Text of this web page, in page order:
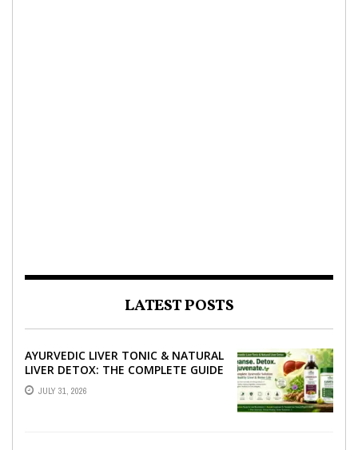
LATEST POSTS
AYURVEDIC LIVER TONIC & NATURAL
LIVER DETOX: THE COMPLETE GUIDE
TO BETTER LIVER HEALTH
JULY 31, 2026